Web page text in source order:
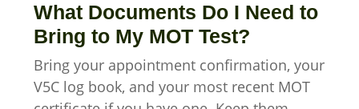
What Documents Do I Need to
Bring to My MOT Test?
Bring your appointment confirmation, your
V5C log book, and your most recent MOT